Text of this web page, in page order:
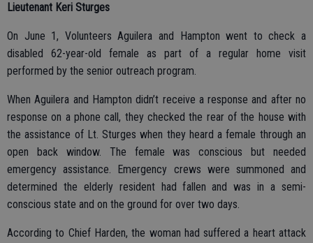
Lieutenant Keri Sturges
On June 1, Volunteers Aguilera and Hampton went to check a
disabled 62-year-old female as part of a regular home visit
performed by the senior outreach program.
When Aguilera and Hampton didn’t receive a response and after no
response on a phone call, they checked the rear of the house with
the assistance of Lt. Sturges when they heard a female through an
open back window. The female was conscious but needed
emergency assistance. Emergency crews were summoned and
determined the elderly resident had fallen and was in a semi-
conscious state and on the ground for over two days.
According to Chief Harden, the woman had suffered a heart attack